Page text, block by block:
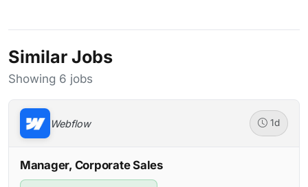
Similar Jobs
Showing 6 jobs
Webflow 1d
Manager, Corporate Sales